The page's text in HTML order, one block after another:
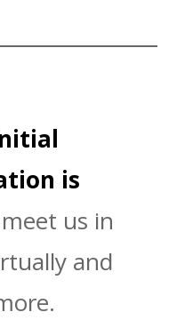
is
us in
and